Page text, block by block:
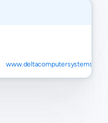
www.deltacomputersystems.com